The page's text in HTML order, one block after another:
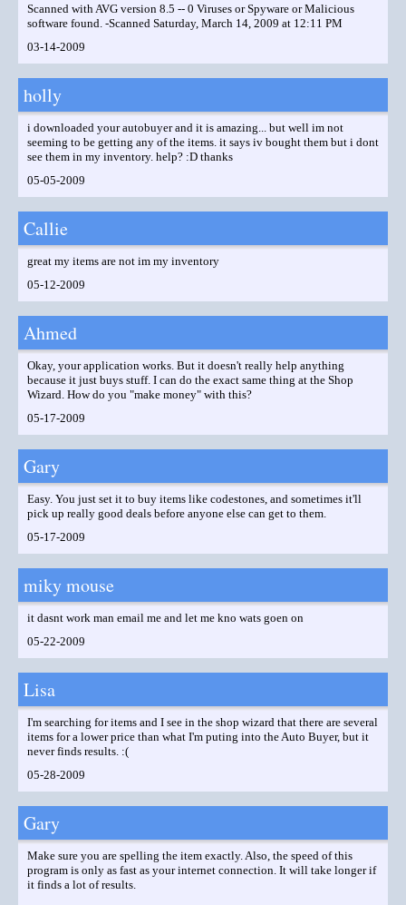
Scanned with AVG version 8.5 -- 0 Viruses or Spyware or Malicious
software found. -Scanned Saturday, March 14, 2009 at 12:11 PM
03-14-2009
holly
i downloaded your autobuyer and it is amazing... but well im not
seeming to be getting any of the items. it says iv bought them but i dont
see them in my inventory. help? :D thanks
05-05-2009
Callie
great my items are not im my inventory
05-12-2009
Ahmed
Okay, your application works. But it doesn't really help anything
because it just buys stuff. I can do the exact same thing at the Shop
Wizard. How do you "make money" with this?
05-17-2009
Gary
Easy. You just set it to buy items like codestones, and sometimes it'll
pick up really good deals before anyone else can get to them.
05-17-2009
miky mouse
it dasnt work man email me and let me kno wats goen on
05-22-2009
Lisa
I'm searching for items and I see in the shop wizard that there are several
items for a lower price than what I'm puting into the Auto Buyer, but it
never finds results. :(
05-28-2009
Gary
Make sure you are spelling the item exactly. Also, the speed of this
program is only as fast as your internet connection. It will take longer if
it finds a lot of results.